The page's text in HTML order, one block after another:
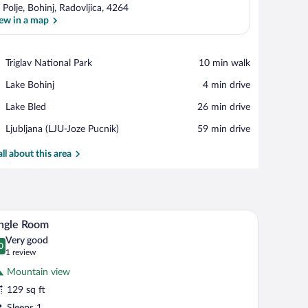
Polje, Bohinj, Radovljica, 4264
in a map
Triglav National Park
Place,
National
‪10 min walk‬
Lake Bohinj
Place,
Bohinj
‪4 min drive‬
Lake Bled
Place,
Bled
‪26 min drive‬
Ljubljana (LJU-Joze Pucnik)
Airport,
(LJU-
‪59 min drive‬
about this area
large map on the wall, a white wardrobe, a gray sofa, and a small bench.
A small, clean room with a wooden bed, a door,
4 Room
out of 10
Very good
1 review
(1
Mountain view
129 sq ft